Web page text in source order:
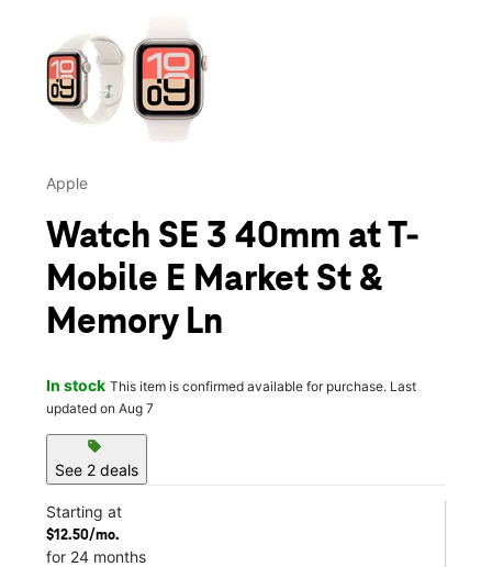
Apple
Watch SE 3 40mm at T-
Mobile E Market St &
Memory Ln
In stock This item is confirmed available for purchase. Last
updated on Aug 7
sell
See 2 deals
Starting at
$12.50/mo.
for 24 months